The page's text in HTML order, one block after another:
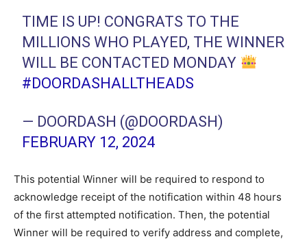
TIME IS UP! CONGRATS TO THE
MILLIONS WHO PLAYED, THE WINNER
WILL BE CONTACTED MONDAY
#DOORDASHALLTHEADS
— DOORDASH (@DOORDASH)
FEBRUARY 12, 2024
This potential Winner will be required to respond to
acknowledge receipt of the notification within 48 hours
of the first attempted notification. Then, the potential
Winner will be required to verify address and complete,